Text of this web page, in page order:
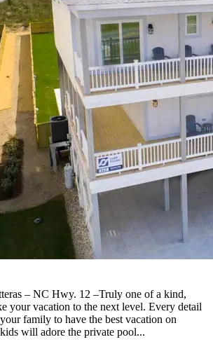
– NC Hwy. 12 –Truly one of a kind,
your vacation to the next level. Every detail
family to have the best vacation on
will adore the private pool...